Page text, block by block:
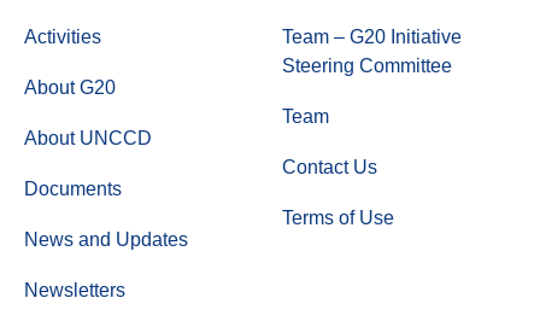
Activities
About G20
About UNCCD
Documents
News and Updates
Newsletters
Team – G20 Initiative
Steering Committee
Team
Contact Us
Terms of Use